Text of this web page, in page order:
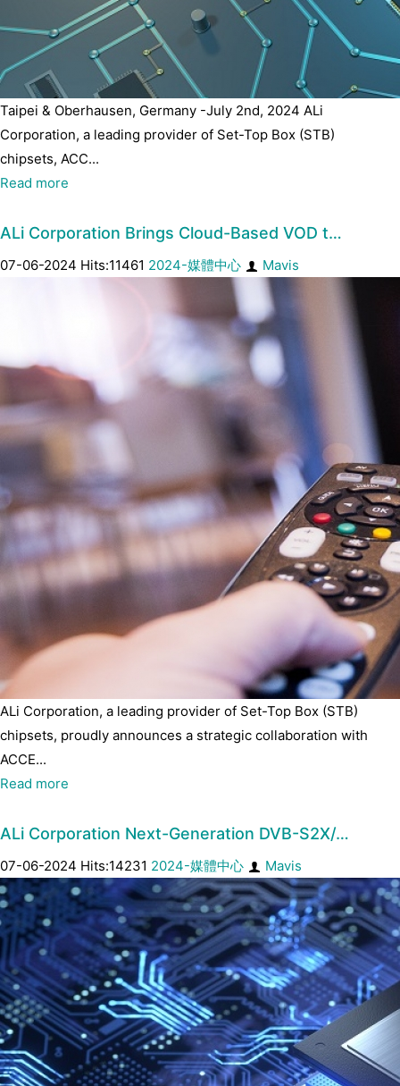
Taipei & Oberhausen, Germany -July 2nd, 2024 ALi
Corporation, a leading provider of Set-Top Box (STB)
chipsets, ACC...
Read more
ALi Corporation Brings Cloud-Based VOD t…
07-06-2024 Hits:11461 2024-媒體中心 Mavis
ALi Corporation, a leading provider of Set-Top Box (STB)
chipsets, proudly announces a strategic collaboration with
ACCE...
Read more
ALi Corporation Next-Generation DVB-S2X/…
07-06-2024 Hits:14231 2024-媒體中心 Mavis